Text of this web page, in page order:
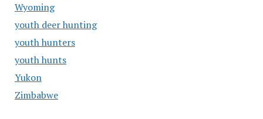
Wyoming
youth deer hunting
youth hunters
youth hunts
Yukon
Zimbabwe